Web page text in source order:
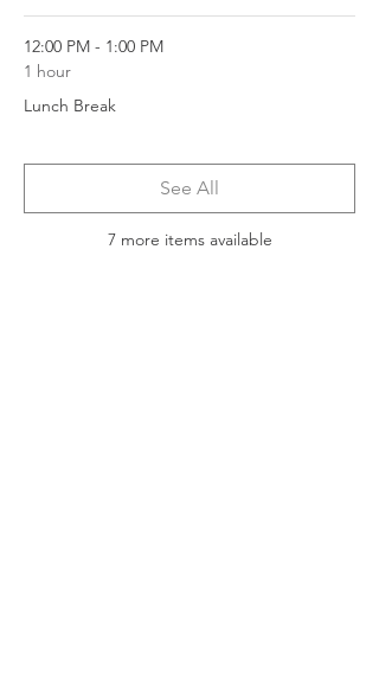
12:00 PM - 1:00 PM
1 hour
Lunch Break
7 more items available
See All